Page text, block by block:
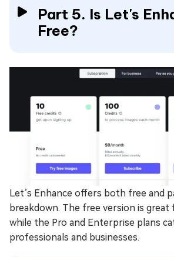
Part 5. Is Let's
Free?
Let’s Enhance offers both free and
breakdown. The free version is great
while the Pro and Enterprise plans
professionals and businesses.